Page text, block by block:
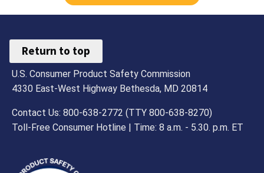
Return to top
U.S. Consumer Product Safety Commission
4330 East-West Highway Bethesda, MD 20814
Contact Us: 800-638-2772 (TTY 800-638-8270)
Toll-Free Consumer Hotline | Time: 8 a.m. - 5.30. p.m. ET